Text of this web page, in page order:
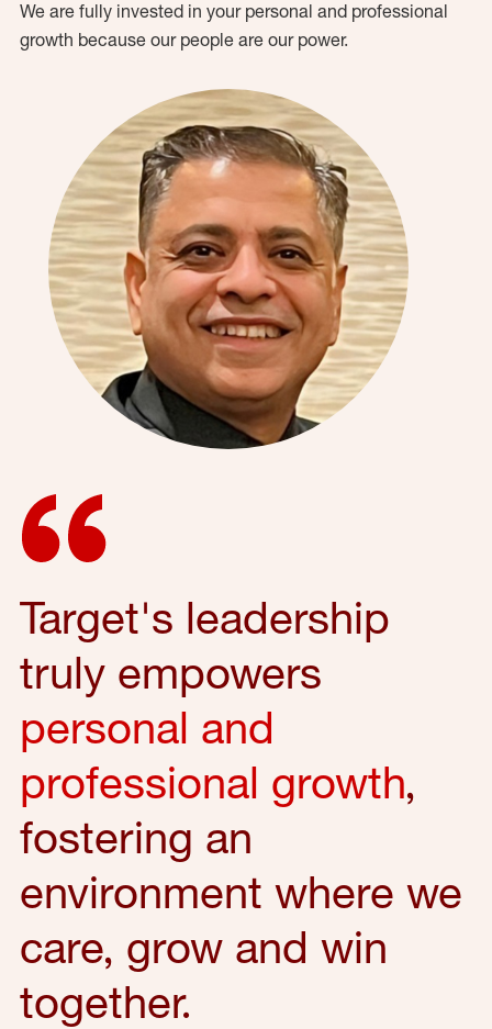
We are fully invested in your personal and professional
growth because our people are our power.
Target's leadership
truly empowers
personal and
professional growth,
fostering an
environment where we
care, grow and win
together.